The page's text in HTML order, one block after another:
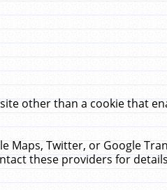
other than a cookie that
Twitter, or Google
these providers for